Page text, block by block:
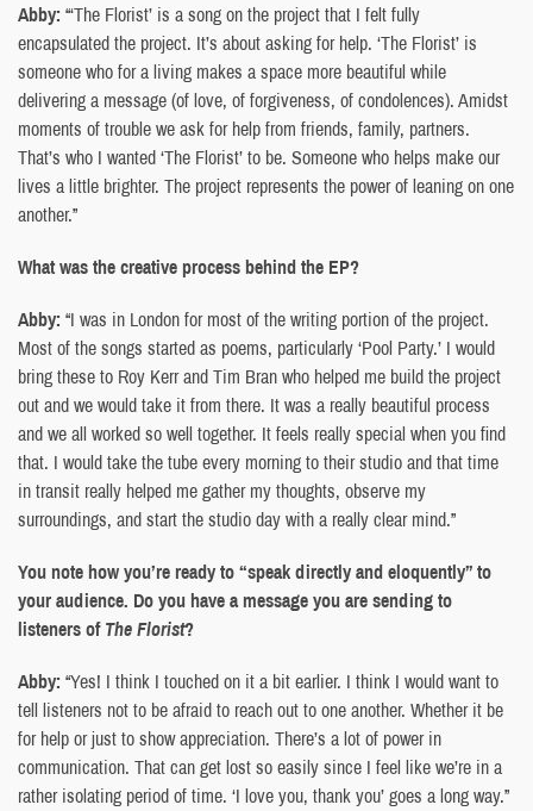
Abby: “‘The Florist’ is a song on the project that I felt fully
encapsulated the project. It’s about asking for help. ‘The Florist’ is
someone who for a living makes a space more beautiful while
delivering a message (of love, of forgiveness, of condolences). Amidst
moments of trouble we ask for help from friends, family, partners.
That’s who I wanted ‘The Florist’ to be. Someone who helps make our
lives a little brighter. The project represents the power of leaning on one
another.”
What was the creative process behind the EP?
Abby: “I was in London for most of the writing portion of the project.
Most of the songs started as poems, particularly ‘Pool Party.’ I would
bring these to Roy Kerr and Tim Bran who helped me build the project
out and we would take it from there. It was a really beautiful process
and we all worked so well together. It feels really special when you find
that. I would take the tube every morning to their studio and that time
in transit really helped me gather my thoughts, observe my
surroundings, and start the studio day with a really clear mind.”
You note how you’re ready to “speak directly and eloquently” to
your audience. Do you have a message you are sending to
listeners ofThe Florist?
Abby: “Yes! I think I touched on it a bit earlier. I think I would want to
tell listeners not to be afraid to reach out to one another. Whether it be
for help or just to show appreciation. There’s a lot of power in
communication. That can get lost so easily since I feel like we’re in a
rather isolating period of time. ‘I love you, thank you’ goes a long way.”